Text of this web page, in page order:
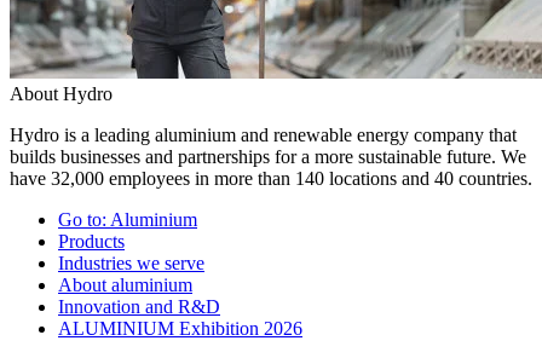
About Hydro
Hydro is a leading aluminium and renewable energy company that
builds businesses and partnerships for a more sustainable future. We
have 32,000 employees in more than 140 locations and 40 countries.
Go to: Aluminium
Products
Industries we serve
About aluminium
Innovation and R&D
ALUMINIUM Exhibition 2026